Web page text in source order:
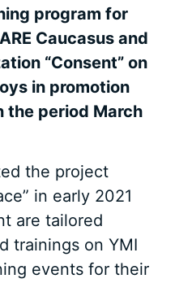
program for
Caucasus and
“Consent” on
in promotion
the period March
the project
in early 2021
are tailored
trainings on YMI
events for their